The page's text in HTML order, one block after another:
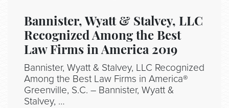
Bannister, Wyatt & Stalvey, LLC
Recognized Among the Best
Law Firms in America 2019
Bannister, Wyatt & Stalvey, LLC Recognized
Among the Best Law Firms in America®
Greenville, S.C. – Bannister, Wyatt &
Stalvey, …